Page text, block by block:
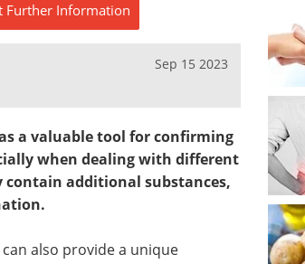
Further Information
Sep 15 2023
a valuable tool for confirming
when dealing with different
additional substances,
also provide a unique